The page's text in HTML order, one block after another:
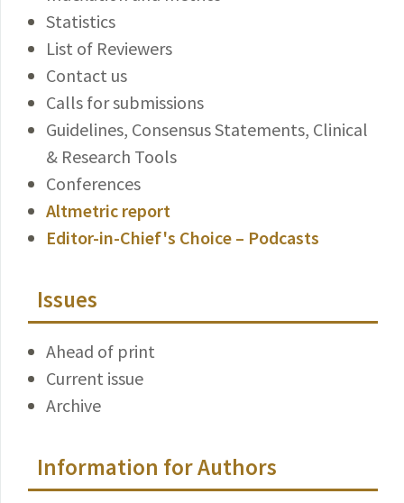
Statistics
List of Reviewers
Contact us
Calls for submissions
Guidelines, Consensus Statements, Clinical
& Research Tools
Conferences
Altmetric report
Editor-in-Chief's Choice – Podcasts
Issues
Ahead of print
Current issue
Archive
Information for Authors